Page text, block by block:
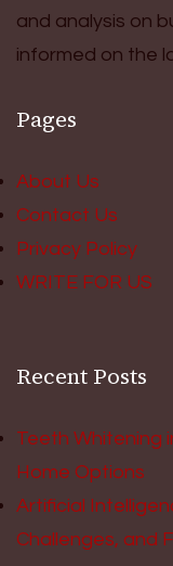
and analysis on
informed on the
Pages
About Us
Contact Us
Privacy Policy
WRITE FOR US
Recent Posts
Teeth Whitening
Home Options
Artificial
Challenges, and